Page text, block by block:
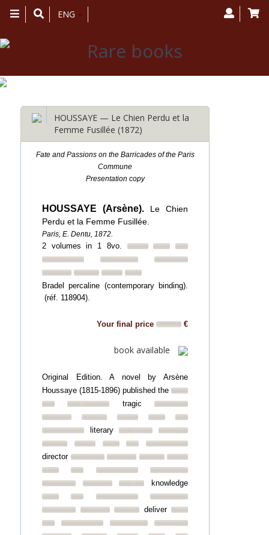
Toggle
navigation
ENG
HOUSSAYE — Le Chien Perdu et la
Femme Fusillée (1872)
Fate and Passions on the Barricades of the Paris
Commune
Presentation copy
HOUSSAYE (Arsène). Le Chien
Perdu et la Femme Fusillée.
Paris, E. Dentu, 1872.
2 volumes in 1 8vo.
Bradel percaline (contemporary binding).
(réf. 118904).
Your final price €
book available
Original Edition. A novel by Arsène
Houssaye (1815-1896) published the
tragic
literary
director
knowledge
deliver